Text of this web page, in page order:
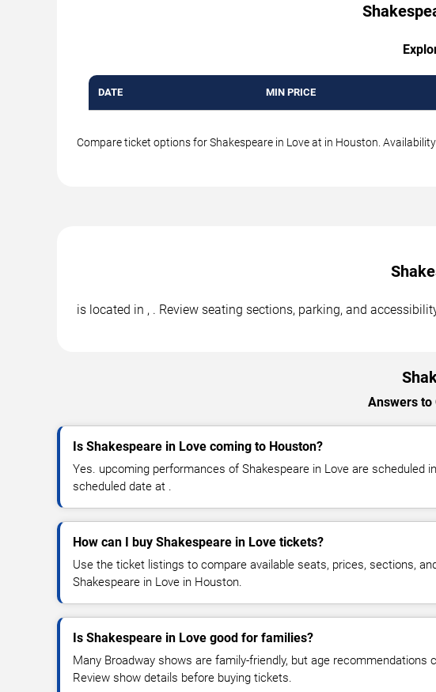
DATE MIN PRICE
Compare ticket options for Shakespeare in Love at in Houston.
is located in , . Review seating sections, parking, and
Answers to
Is Shakespeare in Love coming to Houston?
Yes. upcoming performances of Shakespeare in Love are scheduled
scheduled date at .
How can I buy Shakespeare in Love tickets?
Use the ticket listings to compare available seats, prices, sections,
Shakespeare in Love in Houston.
Is Shakespeare in Love good for families?
Many Broadway shows are family-friendly, but age recommendations
Review show details before buying tickets.